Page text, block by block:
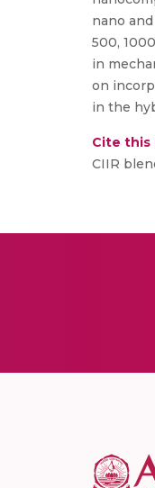
nano
500,
in
on
in the
Cite this
CIIR